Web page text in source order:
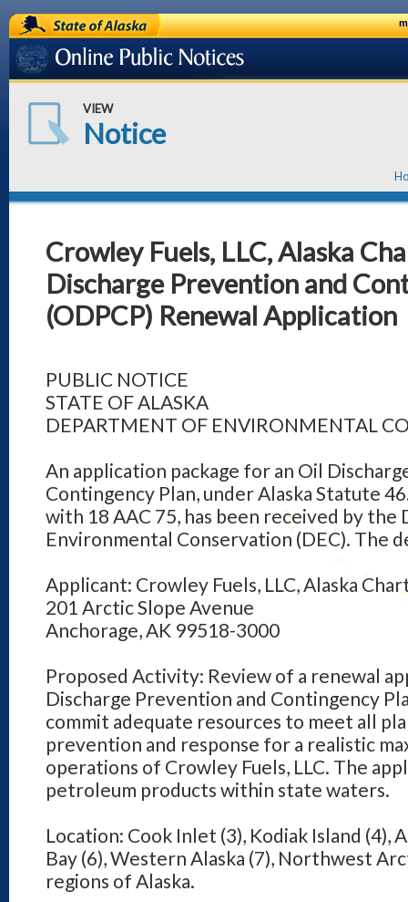
State of Alaska
Online Public Notices
VIEW
Notice
Crowley Fuels, LLC, Alaska
Discharge Prevention and
(ODPCP) Renewal Application
PUBLIC NOTICE
STATE OF ALASKA
DEPARTMENT OF ENVIRONMENTAL
An application package for an Oil
Contingency Plan, under Alaska Statute
with 18 AAC 75, has been received by
Environmental Conservation (DEC). The
Applicant: Crowley Fuels, LLC, Alaska
201 Arctic Slope Avenue
Anchorage, AK 99518-3000
Proposed Activity: Review of a renewal
Discharge Prevention and Contingency
commit adequate resources to meet all
prevention and response for a realistic
operations of Crowley Fuels, LLC. The
petroleum products within state waters.
Location: Cook Inlet (3), Kodiak Island (4),
Bay (6), Western Alaska (7), Northwest
regions of Alaska.